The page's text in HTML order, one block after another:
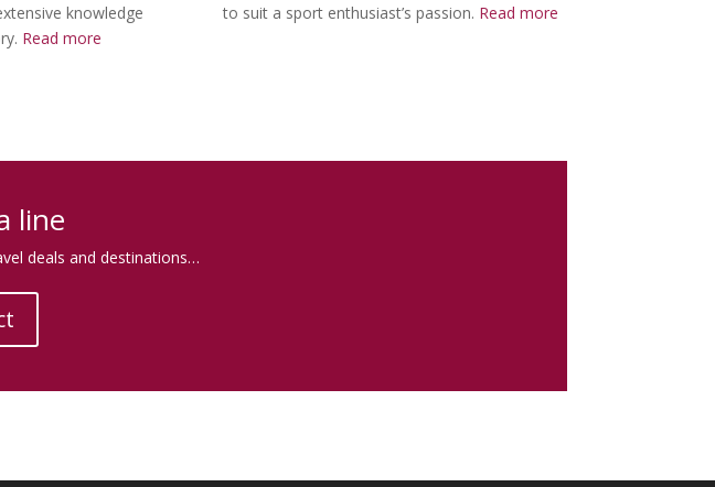
knowledge
Read more
to suit a sport enthusiast’s passion. Read more
line
deals and destinations…